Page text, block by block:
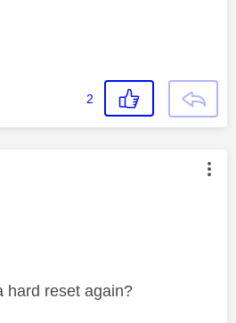
2
was authored by:
hard reset again?